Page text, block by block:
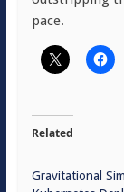
pace.
Related
Gravitational